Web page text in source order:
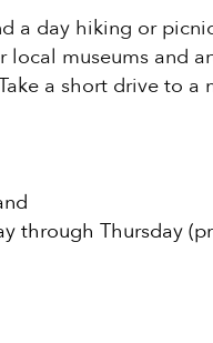
a day hiking or
local museums and
a short drive to
through Thursday